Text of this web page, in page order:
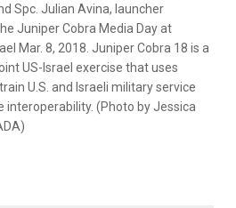
Spc. Julian Avina, launcher
Juniper Cobra Media Day at
Mar. 8, 2018. Juniper Cobra 18 is a
US-Israel exercise that uses
U.S. and Israeli military service
interoperability. (Photo by Jessica